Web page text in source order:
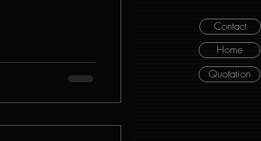
Home
Contact
Quotation